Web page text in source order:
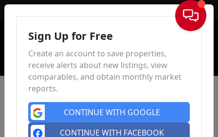
Sign In
Sign Up for Free
Create an account to save properties,
receive alerts about new listings, view
comparables, and obtain monthly market
reports.
CONTINUE WITH GOOGLE
CONTINUE WITH FACEBOOK